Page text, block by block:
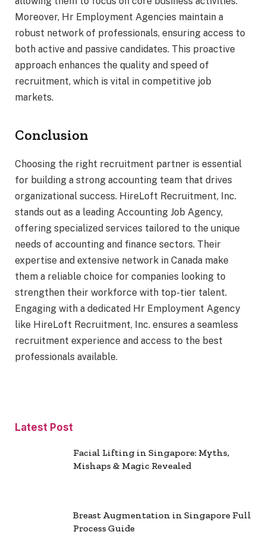
Moreover, Hr Employment Agencies maintain a
robust network of professionals, ensuring access to
both active and passive candidates. This proactive
approach enhances the quality and speed of
recruitment, which is vital in competitive job
markets.
Conclusion
Choosing the right recruitment partner is essential
for building a strong accounting team that drives
organizational success. HireLoft Recruitment, Inc.
stands out as a leading Accounting Job Agency,
offering specialized services tailored to the unique
needs of accounting and finance sectors. Their
expertise and extensive network in Canada make
them a reliable choice for companies looking to
strengthen their workforce with top-tier talent.
Engaging with a dedicated Hr Employment Agency
like HireLoft Recruitment, Inc. ensures a seamless
recruitment experience and access to the best
professionals available.
Latest Post
Facial Lifting in Singapore: Myths,
Mishaps & Magic Revealed
Breast Augmentation in Singapore Full
Process Guide